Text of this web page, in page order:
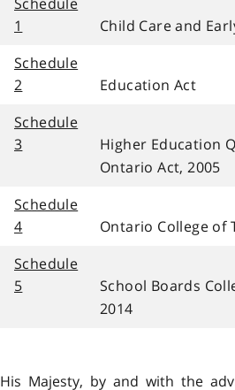
1
Child Care and
Schedule
2
Education Act
Schedule
3
Higher Education
Ontario Act, 2005
Schedule
4
Ontario College of
Schedule
5
School Boards
2014
His Majesty, by and with the